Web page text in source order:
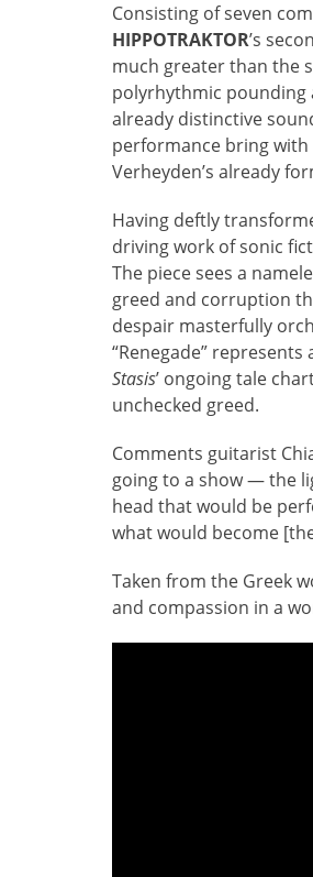
Consisting of seven
HIPPOTRAKTOR’s
much greater than the
polyrhythmic pounding
already distinctive
performance bring
Verheyden’s already
Having deftly
driving work of sonic
The piece sees a
greed and corruption
despair masterfully
“Renegade”
Stasis’ ongoing tale
unchecked greed.
Comments guitarist
going to a show — the
head that would be
what would become
Taken from the Greek
and compassion in a